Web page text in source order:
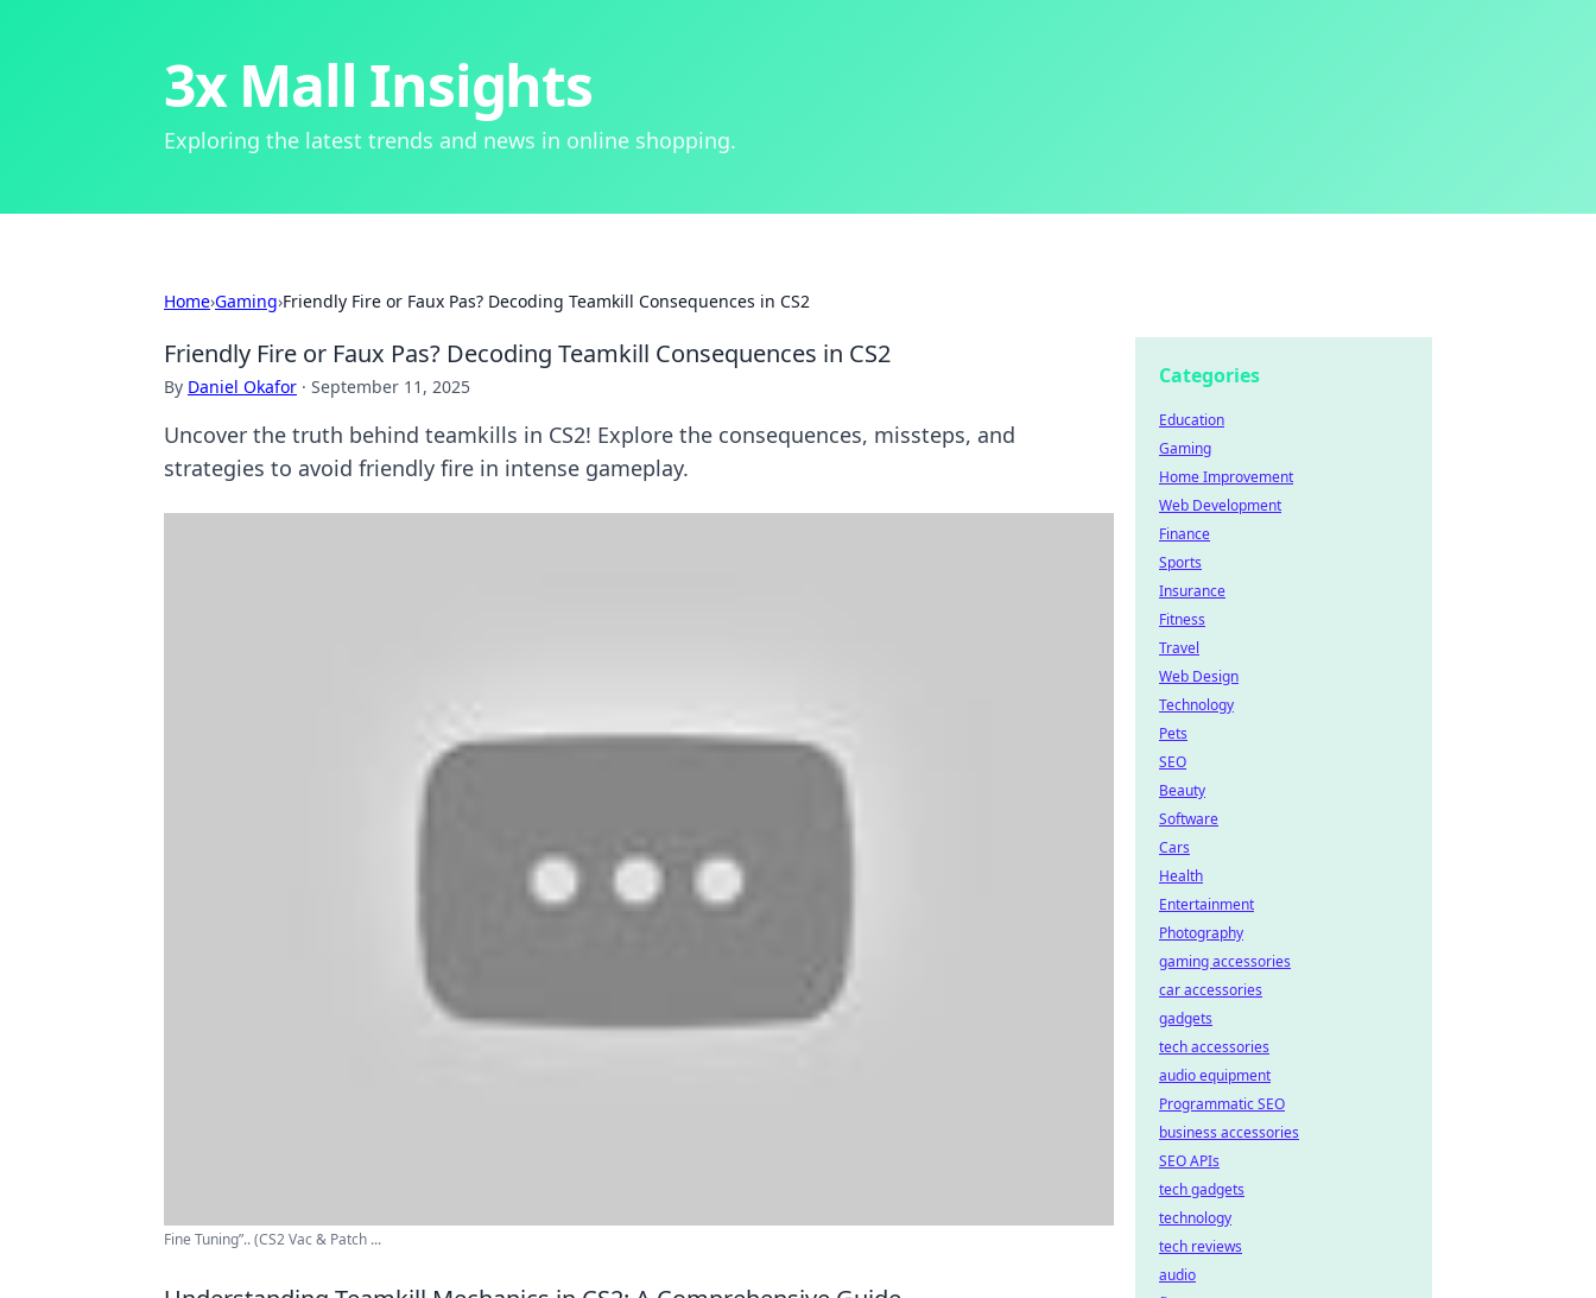
3x Mall Insights
Exploring the latest trends and news in online shopping.
Home›Gaming›Friendly Fire or Faux Pas? Decoding Teamkill Consequences in CS2
Friendly Fire or Faux Pas? Decoding Teamkill Consequences in CS2
By Daniel Okafor · September 11, 2025
Uncover the truth behind teamkills in CS2! Explore the consequences, missteps, and
strategies to avoid friendly fire in intense gameplay.
Fine Tuning”.. (CS2 Vac & Patch ...
Categories
Education
Gaming
Home Improvement
Web Development
Finance
Sports
Insurance
Fitness
Travel
Web Design
Technology
Pets
SEO
Beauty
Software
Cars
Health
Entertainment
Photography
gaming accessories
car accessories
gadgets
tech accessories
audio equipment
Programmatic SEO
business accessories
SEO APIs
tech gadgets
technology
tech reviews
audio